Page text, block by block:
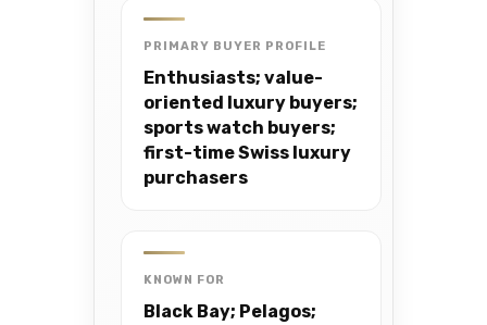
PRIMARY BUYER PROFILE
Enthusiasts; value-
oriented luxury buyers;
sports watch buyers;
first-time Swiss luxury
purchasers
KNOWN FOR
Black Bay; Pelagos;